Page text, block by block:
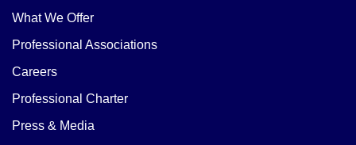
What We Offer
Professional Associations
Careers
Professional Charter
Press & Media